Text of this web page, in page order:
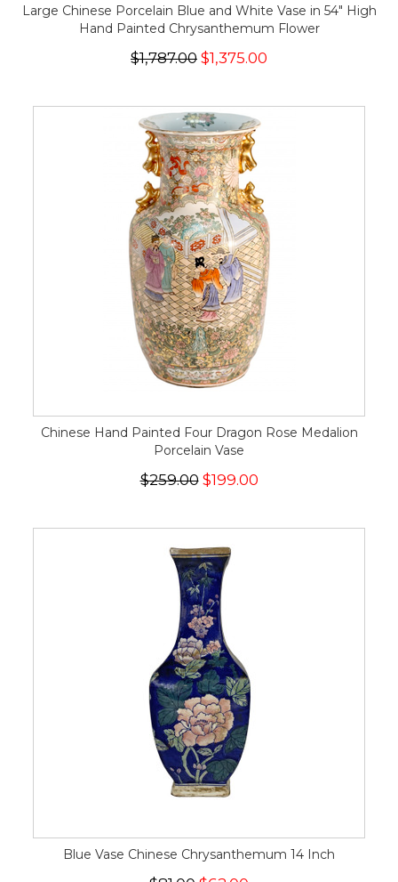
Large Chinese Porcelain Blue and White Vase in 54" High
Hand Painted Chrysanthemum Flower
$1,787.00 $1,375.00
Chinese Hand Painted Four Dragon Rose Medalion
Porcelain Vase
$259.00$199.00
Blue Vase Chinese Chrysanthemum 14 Inch